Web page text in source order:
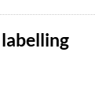
labelling